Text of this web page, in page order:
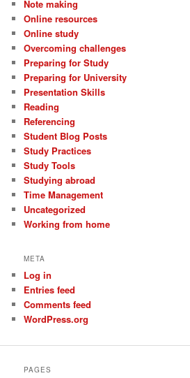
Note making
Online resources
Online study
Overcoming challenges
Preparing for Study
Preparing for University
Presentation Skills
Reading
Referencing
Student Blog Posts
Study Practices
Study Tools
Studying abroad
Time Management
Uncategorized
Working from home
META
Log in
Entries feed
Comments feed
WordPress.org
PAGES